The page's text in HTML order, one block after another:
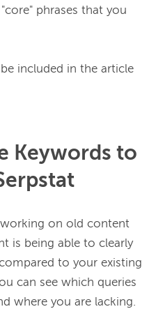
phrases that you
included in the article
Keywords to
on old content
is being able to clearly
to your existing
can see which queries
where you are lacking.